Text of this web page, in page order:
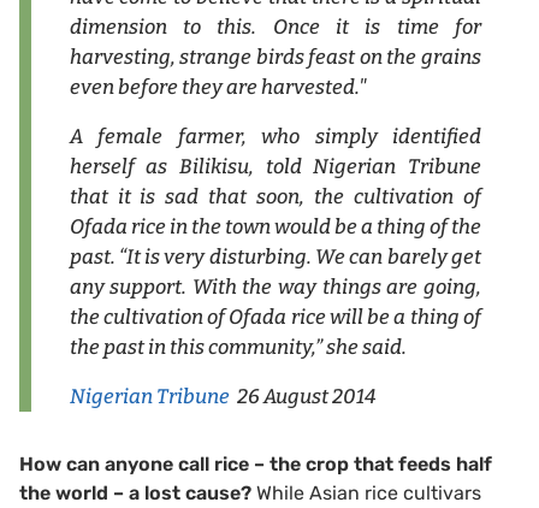
dimension to this. Once it is time for
harvesting, strange birds feast on the grains
even before they are harvested."
A female farmer, who simply identified
herself as Bilikisu, told Nigerian Tribune
that it is sad that soon, the cultivation of
Ofada rice in the town would be a thing of the
past. “It is very disturbing. We can barely get
any support. With the way things are going,
the cultivation of Ofada rice will be a thing of
the past in this community,” she said.
Nigerian Tribune26 August 2014
How can anyone call rice – the crop that feeds half
the world – a lost cause? While Asian rice cultivars